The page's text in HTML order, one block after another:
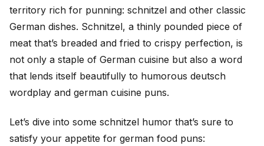
territory rich for punning: schnitzel and other classic
German dishes. Schnitzel, a thinly pounded piece of
meat that’s breaded and fried to crispy perfection, is
not only a staple of German cuisine but also a word
that lends itself beautifully to humorous deutsch
wordplay and german cuisine puns.
Let’s dive into some schnitzel humor that’s sure to
satisfy your appetite for german food puns: